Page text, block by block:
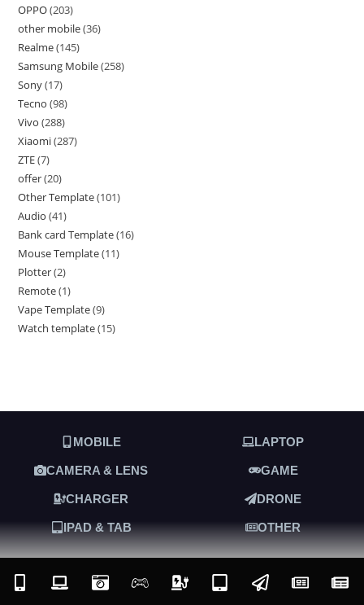
OPPO 203
other mobile 36
Realme 145
Samsung Mobile 258
Sony 17
Tecno 98
Vivo 288
Xiaomi 287
ZTE 7
offer 20
Other Template 101
Audio 41
Bank card Template 16
Mouse Template 11
Plotter 2
Remote 1
Vape Template 9
Watch template 15
MOBILE LAPTOP
CAMERA & LENS GAME
CHARGER DRONE
IPAD & TAB OTHER